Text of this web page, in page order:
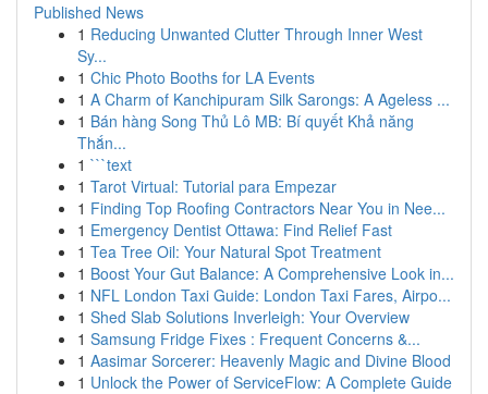
Published News
1 Reducing Unwanted Clutter Through Inner West
Sy...
1 Chic Photo Booths for LA Events
1 A Charm of Kanchipuram Silk Sarongs: A Ageless ...
1 Bán hàng Song Thủ Lô MB: Bí quyết Khả năng
Thắn...
1 ```text
1 Tarot Virtual: Tutorial para Empezar
1 Finding Top Roofing Contractors Near You in Nee...
1 Emergency Dentist Ottawa: Find Relief Fast
1 Tea Tree Oil: Your Natural Spot Treatment
1 Boost Your Gut Balance: A Comprehensive Look in...
1 NFL London Taxi Guide: London Taxi Fares, Airpo...
1 Shed Slab Solutions Inverleigh: Your Overview
1 Samsung Fridge Fixes : Frequent Concerns &...
1 Aasimar Sorcerer: Heavenly Magic and Divine Blood
1 Unlock the Power of ServiceFlow: A Complete Guide